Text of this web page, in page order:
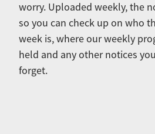
worry. Uploaded weekly, the
so you can check up on who
week is, where our weekly
held and any other notices
forget.